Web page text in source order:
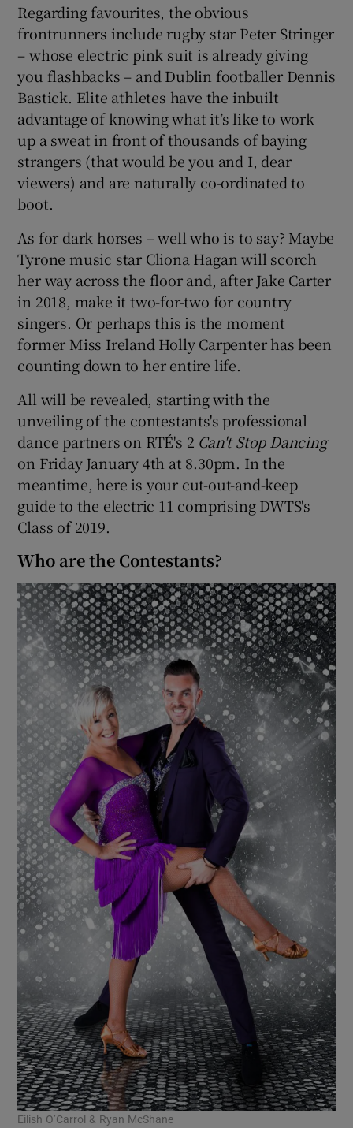
Regarding favourites, the obvious
frontrunners include rugby star Peter Stringer
– whose electric pink suit is already giving
you flashbacks – and Dublin footballer Dennis
Bastick. Elite athletes have the inbuilt
advantage of knowing what it’s like to work
up a sweat in front of thousands of baying
strangers (that would be you and I, dear
viewers) and are naturally co-ordinated to
boot.
As for dark horses – well who is to say? Maybe
Tyrone music star Cliona Hagan will scorch
her way across the floor and, after Jake Carter
in 2018, make it two-for-two for country
singers. Or perhaps this is the moment
former Miss Ireland Holly Carpenter has been
counting down to her entire life.
All will be revealed, starting with the
unveiling of the contestants's professional
dance partners on RTÉ's 2 Can't Stop Dancing
on Friday January 4th at 8.30pm. In the
meantime, here is your cut-out-and-keep
guide to the electric 11 comprising DWTS's
Class of 2019.
Who are the Contestants?
Eilish O’Carrol & Ryan McShane